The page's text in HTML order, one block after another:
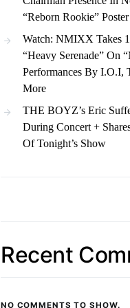
“Reborn Rookie” Poster
Watch: NMIXX Takes
“Heavy Serenade” On
Performances By I.O.I,
More
THE BOYZ’s Eric
During Concert +
Of Tonight’s Show
Recent
NO COMMENTS TO SHOW.